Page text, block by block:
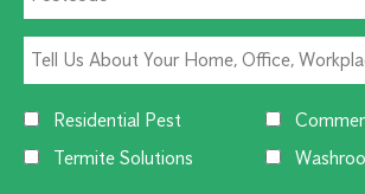
Residential Pest
Termite Solutions